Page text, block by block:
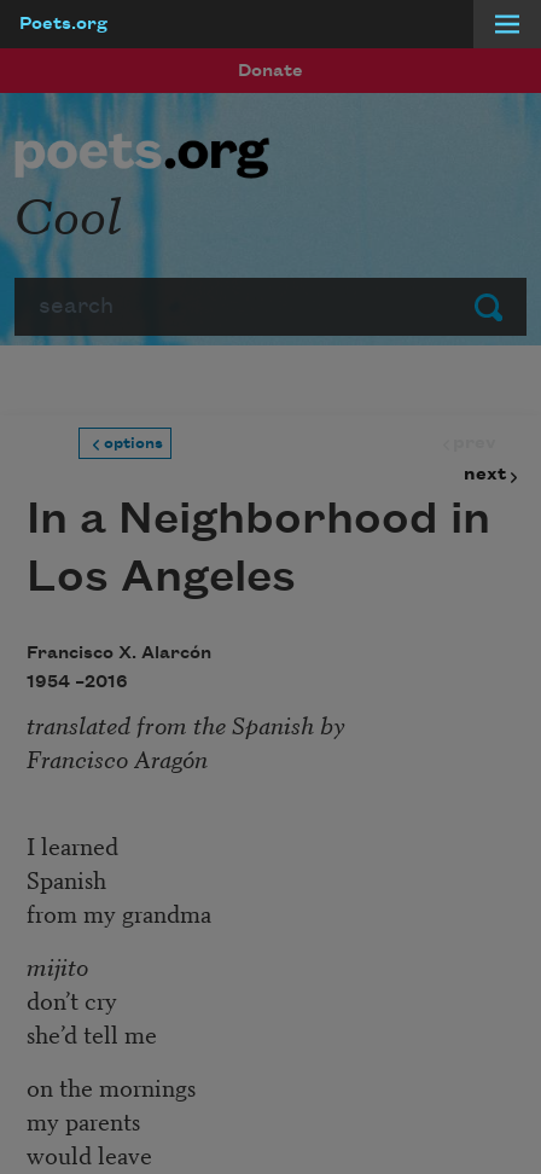
Poets.org
Donate
Submit
Cool
options
next
In a Neighborhood in
Los Angeles
Francisco X. Alarcón
1954 –2016
translated from the Spanish by
Francisco Aragón
I learned
Spanish
from my grandma
mijito
don’t cry
she’d tell me
on the mornings
my parents
would leave